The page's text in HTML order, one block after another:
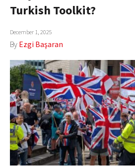
Turkish Toolkit?
December 1, 2025
By Ezgi Başaran